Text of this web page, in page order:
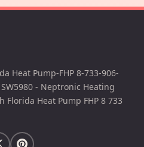
Heat Pump-FHP 8-733-906-
- Neptronic Heating
Florida Heat Pump FHP 8 733